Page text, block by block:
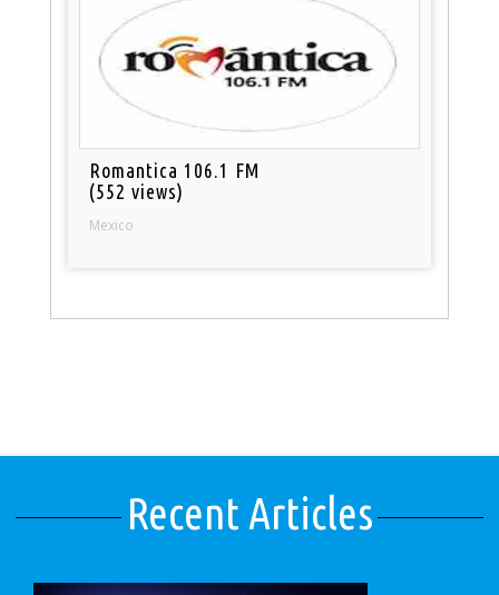
Romantica 106.1 FM
(552 views)
Mexico
Recent Articles